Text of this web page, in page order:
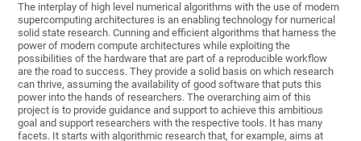
The interplay of high level numerical algorithms with the use of modern
supercomputing architectures is an enabling technology for numerical
solid state research. Cunning and efficient algorithms that harness the
power of modern compute architectures while exploiting the
possibilities of the hardware that are part of a reproducible workflow
are the road to success. They provide a solid basis on which research
can thrive, assuming the availability of good software that puts this
power into the hands of researchers. The overarching aim of this
project is to provide guidance and support to achieve this ambitious
goal and support researchers with the respective tools. It has many
facets. It starts with algorithmic research that, for example, aims at